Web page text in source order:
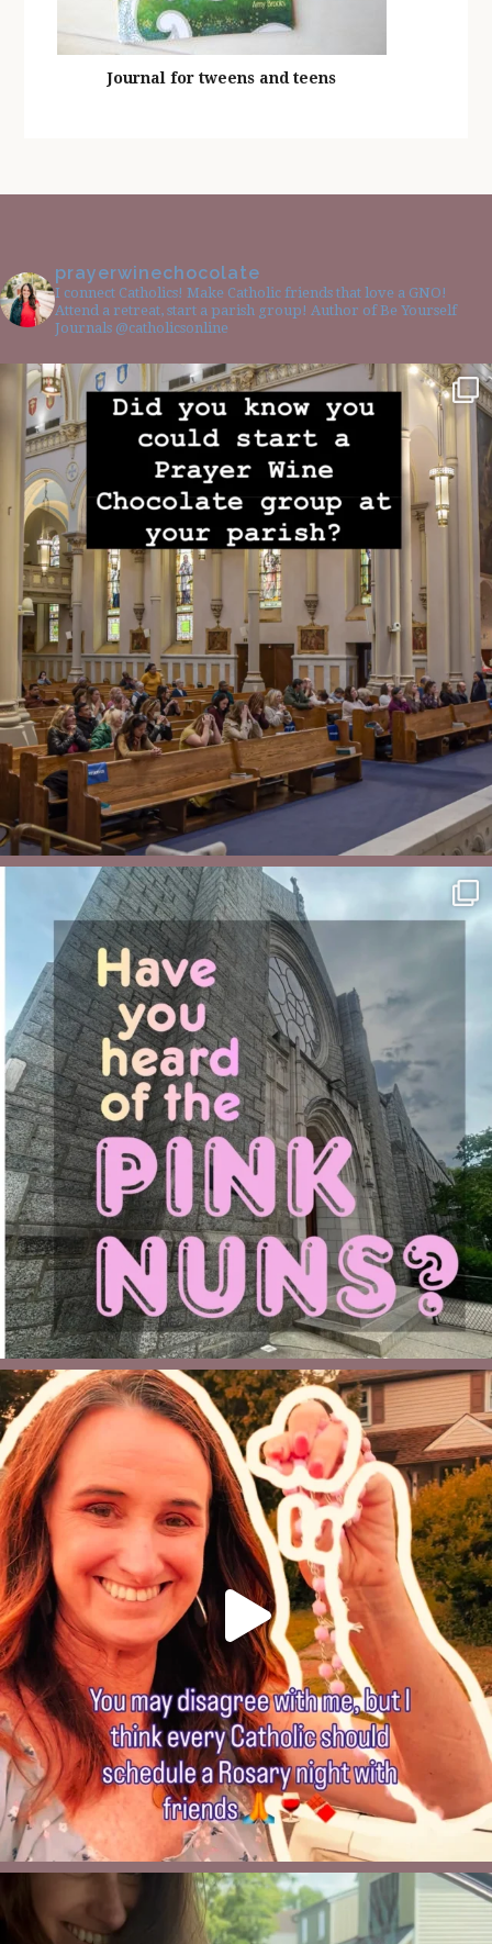
Journal for tweens and teens
prayerwinechocolate
I connect Catholics! Make Catholic friends that love a GNO!
Attend a retreat, start a parish group! Author of Be Yourself
Journals @catholicsonline